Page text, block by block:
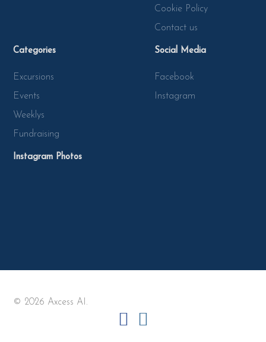
Cookie Policy
Contact us
Categories
Excursions
Events
Weeklys
Fundraising
Social Media
Facebook
Instagram
Instagram Photos
© 2026 Axcess AI.